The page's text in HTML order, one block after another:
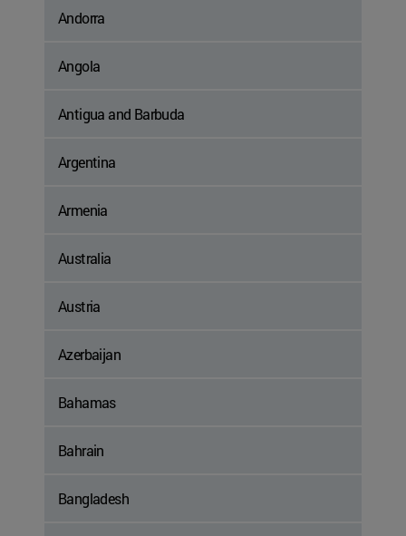
Andorra
Angola
Antigua and Barbuda
Argentina
Armenia
Australia
Austria
Azerbaijan
Bahamas
Bahrain
Bangladesh